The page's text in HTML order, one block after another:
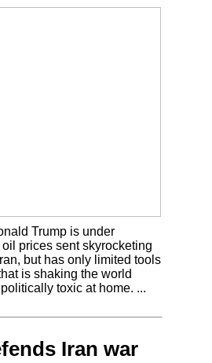
Trump is under
prices sent skyrocketing
but has only limited tools
is shaking the world
toxic at home. ...
Iran war